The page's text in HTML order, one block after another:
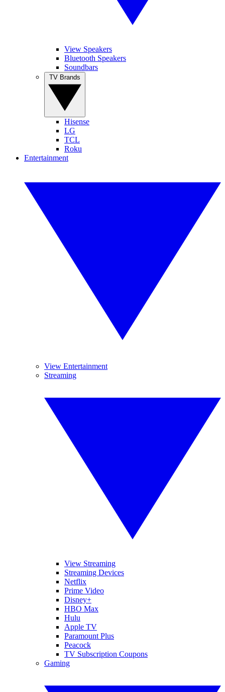
View Speakers
Bluetooth Speakers
Soundbars
Hisense
LG
TCL
Roku
Entertainment
View Entertainment
Streaming
View Streaming
Streaming Devices
Netflix
Prime Video
Disney+
HBO Max
Hulu
Apple TV
Paramount Plus
Peacock
TV Subscription Coupons
Gaming